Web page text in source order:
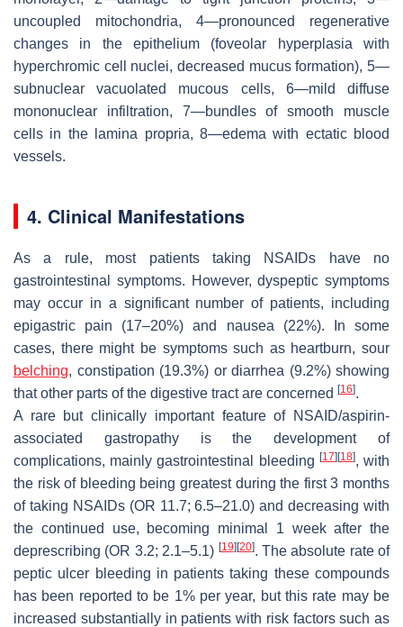
uncoupled mitochondria, 4—pronounced regenerative
changes in the epithelium (foveolar hyperplasia with
hyperchromic cell nuclei, decreased mucus formation), 5—
subnuclear vacuolated mucous cells, 6—mild diffuse
mononuclear infiltration, 7—bundles of smooth muscle
cells in the lamina propria, 8—edema with ectatic blood
vessels.
4. Clinical Manifestations
As a rule, most patients taking NSAIDs have no
gastrointestinal symptoms. However, dyspeptic symptoms
may occur in a significant number of patients, including
epigastric pain (17–20%) and nausea (22%). In some
cases, there might be symptoms such as heartburn, sour
belching, constipation (19.3%) or diarrhea (9.2%) showing
that other parts of the digestive tract are concerned [16].
A rare but clinically important feature of NSAID/aspirin-
associated gastropathy is the development of
complications, mainly gastrointestinal bleeding [17][18], with
the risk of bleeding being greatest during the first 3 months
of taking NSAIDs (OR 11.7; 6.5–21.0) and decreasing with
the continued use, becoming minimal 1 week after the
deprescribing (OR 3.2; 2.1–5.1) [19][20]. The absolute rate of
peptic ulcer bleeding in patients taking these compounds
has been reported to be 1% per year, but this rate may be
increased substantially in patients with risk factors such as